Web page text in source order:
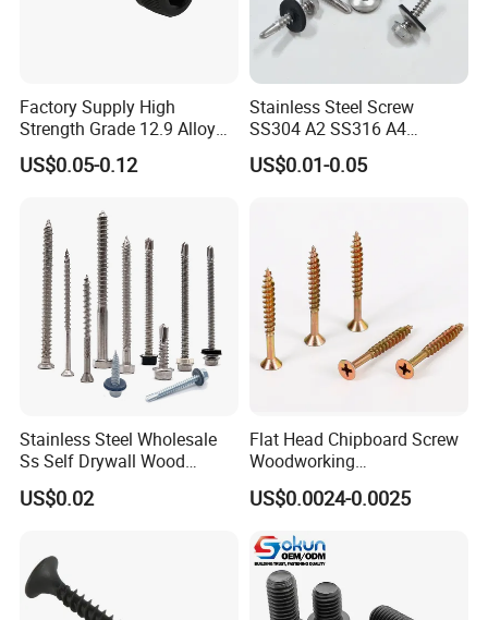
Factory Supply High
Strength Grade 12.9 Alloy
Steel Hex Socket Head Cap
Screw DIN912 for
US$0.05-0.12
Stainless Steel Screw
SS304 A2 SS316 A4
Tornillos Hex Head Self
Drilling Tapping Screws
Drilling Screw
US$0.01-0.05
Stainless Steel Wholesale
Ss Self Drywall Wood
Chipboard Tapping Drilling
Screw
US$0.02
Flat Head Chipboard Screw
Woodworking
Screw/Drywall Screw/Wood
Screw/Sharp Point Screw
US$0.0024-0.0025